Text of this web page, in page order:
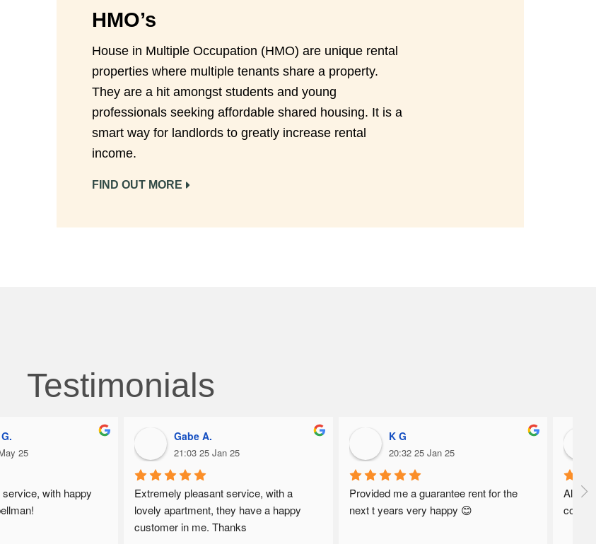
HMO’s
House in Multiple Occupation (HMO) are unique rental
properties where multiple tenants share a property.
They are a hit amongst students and young
professionals seeking affordable shared housing. It is a
smart way for landlords to greatly increase rental
income.
FIND OUT MORE
Testimonials
25
with happy
Gabe A.
21:03 25 Jan 25
Extremely pleasant service, with a
lovely apartment, they have a happy
customer in me. Thanks
K G
20:32 25 Jan 25
Provided me a guarantee rent for the
next t years very happy 😊